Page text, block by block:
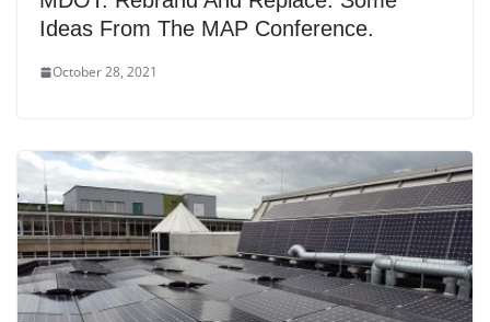
Ideas From The MAP Conference.
October 28, 2021